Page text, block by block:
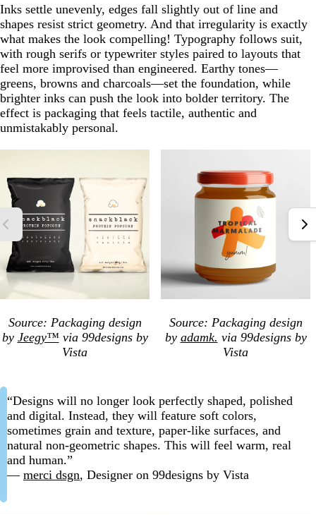
Inks settle unevenly, edges fall slightly out of line and
shapes resist strict geometry. And that irregularity is exactly
what makes the look compelling! Typography follows suit,
with rough serifs or typewriter styles paired to layouts that
feel more improvised than engineered. Earthy tones—
greens, browns and charcoals—set the foundation, while
brighter inks can push the look into bolder territory. The
effect is packaging that feels tactile, authentic and
unmistakably personal.
Source: Packaging design
by Jeegy™ via 99designs by
Vista
Source: Packaging design
by adamk. via 99designs by
Vista
“Designs will no longer look perfectly shaped, polished
and digital. Instead, they will feature soft colors,
sometimes grain and texture, paper-like surfaces, and
natural non-geometric shapes. This will feel warm, real
and human.”
— merci dsgn, Designer on 99designs by Vista